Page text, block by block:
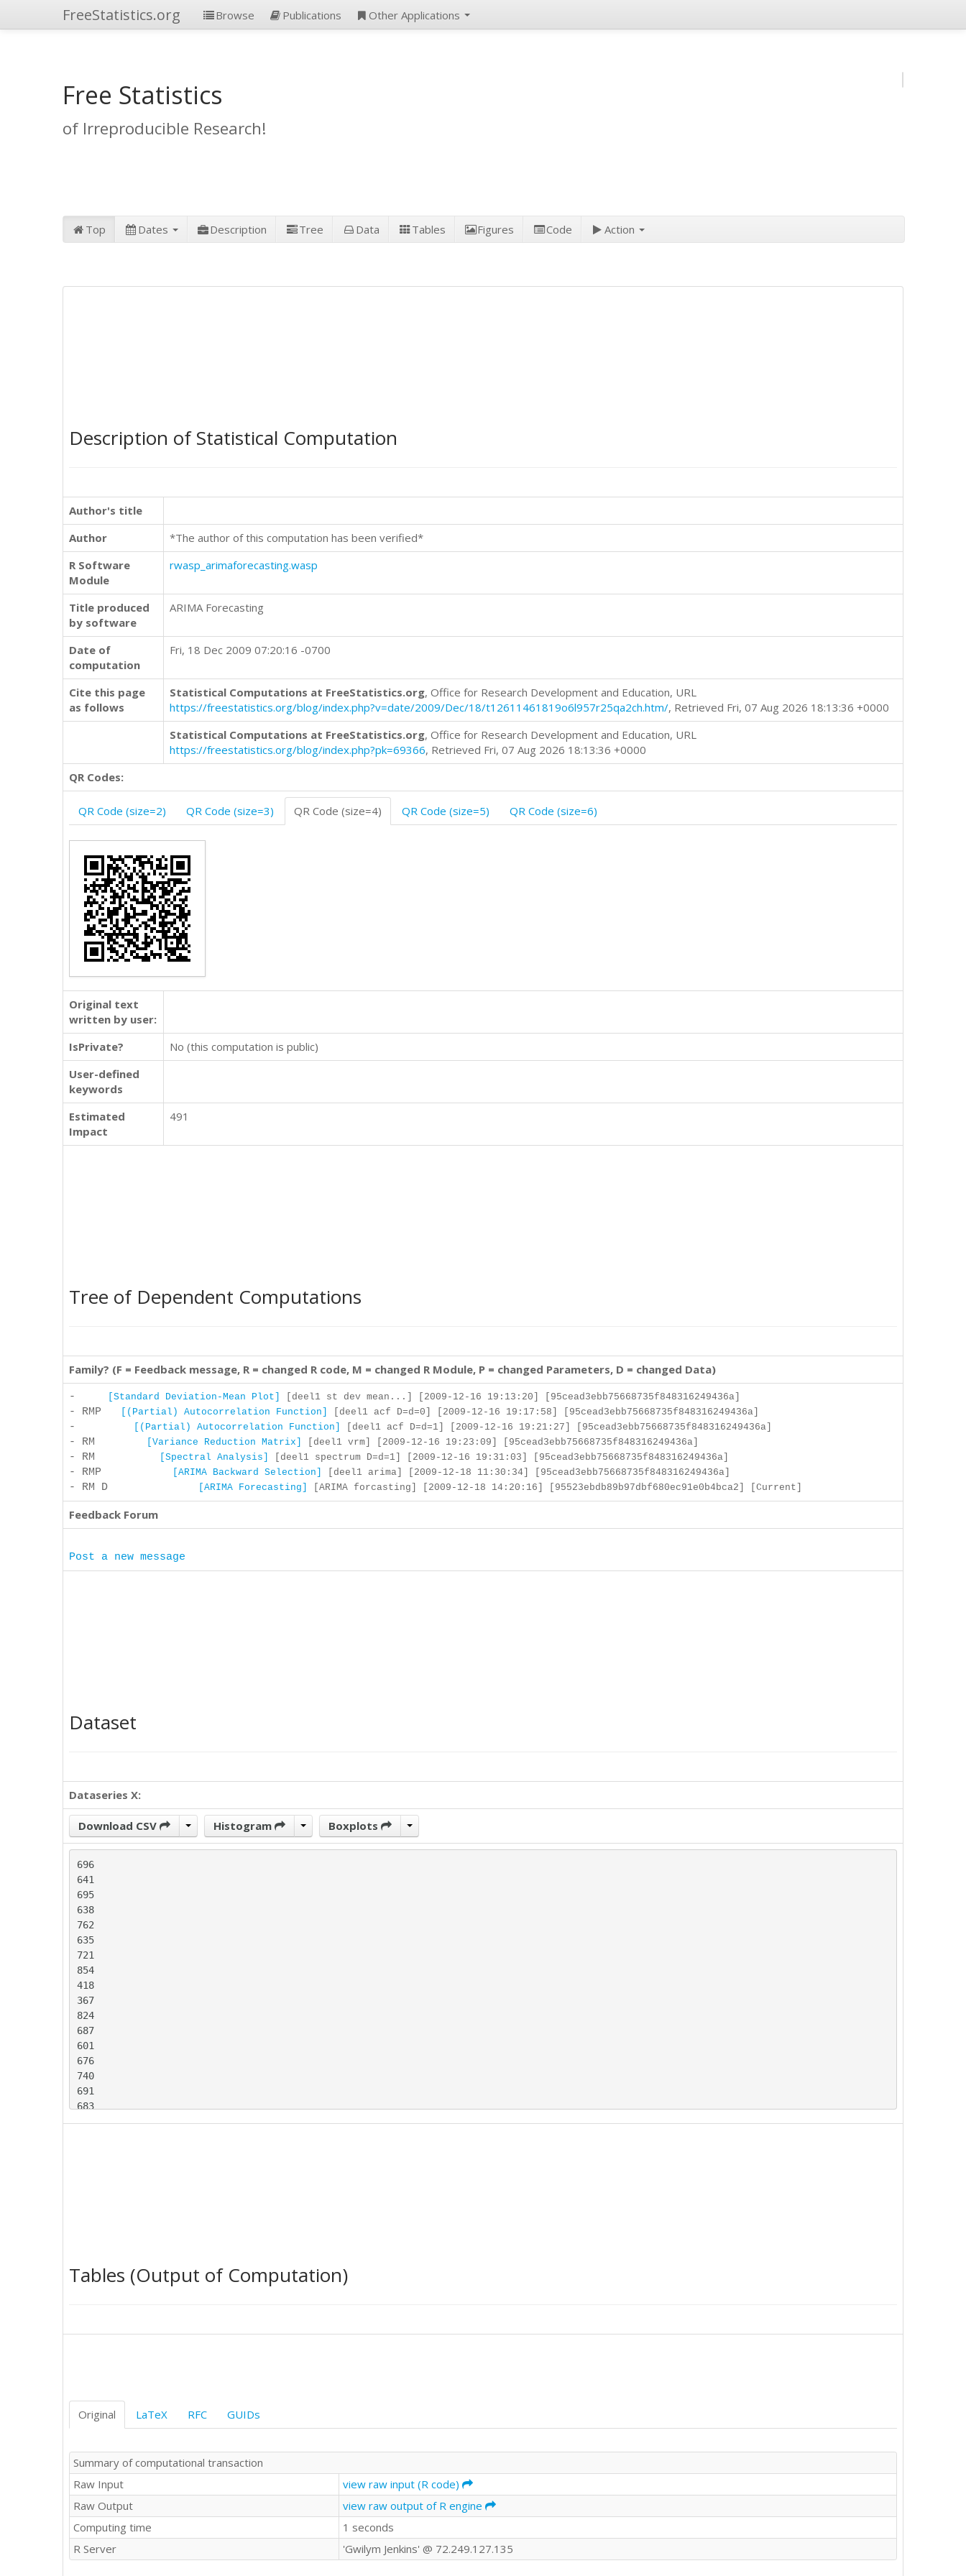
FreeStatistics.org Browse Publications Other Applications
Free Statistics
of Irreproducible Research!
Top Dates Description Tree Data Tables Figures Code Action
Description of Statistical Computation
Author's title
Author
*The author of this computation has been verified*
R Software
Module
rwasp_arimaforecasting.wasp
Title produced
by software
ARIMA Forecasting
Date of
computation
Fri, 18 Dec 2009 07:20:16 -0700
Cite this page
as follows
Statistical Computations at FreeStatistics.org, Office for Research Development and Education, URL
https://freestatistics.org/blog/index.php?v=date/2009/Dec/18/t12611461819o6l957r25qa2ch.htm/, Retrieved Fri, 07 Aug 2026 18:13:36 +0000
Statistical Computations at FreeStatistics.org, Office for Research Development and Education, URL
https://freestatistics.org/blog/index.php?pk=69366, Retrieved Fri, 07 Aug 2026 18:13:36 +0000
QR Codes:
QR Code (size=2) QR Code (size=3) QR Code (size=4) QR Code (size=5) QR Code (size=6)
Original text
written by user:
IsPrivate?
No (this computation is public)
User-defined
keywords
Estimated
Impact
491
Tree of Dependent Computations
Family? (F = Feedback message, R = changed R code, M = changed R Module, P = changed Parameters, D = changed Data)
- [Standard Deviation-Mean Plot] [deel1 st dev mean...] [2009-12-16 19:13:20] [95cead3ebb75668735f848316249436a]
- RMP [(Partial) Autocorrelation Function] [deel1 acf D=d=0] [2009-12-16 19:17:58] [95cead3ebb75668735f848316249436a]
- [(Partial) Autocorrelation Function] [deel1 acf D=d=1] [2009-12-16 19:21:27] [95cead3ebb75668735f848316249436a]
- RM [Variance Reduction Matrix] [deel1 vrm] [2009-12-16 19:23:09] [95cead3ebb75668735f848316249436a]
- RM [Spectral Analysis] [deel1 spectrum D=d=1] [2009-12-16 19:31:03] [95cead3ebb75668735f848316249436a]
- RMP [ARIMA Backward Selection] [deel1 arima] [2009-12-18 11:30:34] [95cead3ebb75668735f848316249436a]
- RM D [ARIMA Forecasting] [ARIMA forcasting] [2009-12-18 14:20:16] [95523ebdb89b97dbf680ec91e0b4bca2] [Current]
Feedback Forum
Post a new message
Dataset
Dataseries X:
Download CSV Histogram Boxplots
696
641
695
638
762
635
721
854
418
367
824
687
601
676
740
691
683
594
643
731
629
617
715
715
629
916
531
357
917
Tables (Output of Computation)
Original LaTeX RFC GUIDs
Summary of computational transaction
Raw Input
view raw input (R code)
Raw Output
view raw output of R engine
Computing time
1 seconds
R Server
'Gwilym Jenkins' @ 72.249.127.135